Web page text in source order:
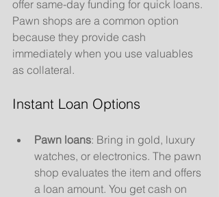
offer same-day funding for quick loans.
Pawn shops are a common option
because they provide cash
immediately when you use valuables
as collateral.
Instant Loan Options
Pawn loans: Bring in gold, luxury
watches, or electronics. The pawn
shop evaluates the item and offers
a loan amount. You get cash on